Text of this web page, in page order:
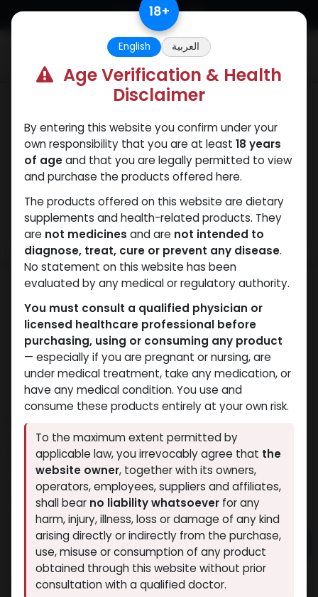
Skip to Content
OZEMOS
10 sold in last 24 hours
5 people are viewing this right now
2,321.54LE
Add to cart
Buy now
18+
English العربية
Age Verification & Health
Disclaimer
By entering this website you confirm under your
own responsibility that you are at least 18 years
of ageand that you are legally permitted to view
and purchase the products offered here.
The products offered on this website are dietary
supplements and health-related products. They
are not medicines and are not intended to
diagnose, treat, cure or prevent any disease.
No statement on this website has been
evaluated by any medical or regulatory authority.
You must consult a qualified physician or
licensed healthcare professional before
purchasing, using or consuming any product
— especially if you are pregnant or nursing, are
under medical treatment, take any medication, or
have any medical condition. You use and
consume these products entirely at your own risk.
To the maximum extent permitted by
applicable law, you irrevocably agree that the
website owner, together with its owners,
operators, employees, suppliers and affiliates,
shall bear no liability whatsoever for any
harm, injury, illness, loss or damage of any kind
arising directly or indirectly from the purchase,
use, misuse or consumption of any product
obtained through this website without prior
consultation with a qualified doctor.